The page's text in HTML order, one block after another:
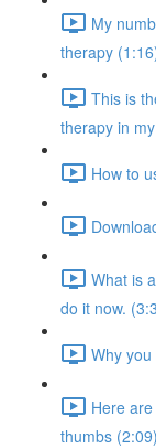
My
therapy
This is
therapy in
How to
What is
do it now.
Why
Here
thumbs (2:09)